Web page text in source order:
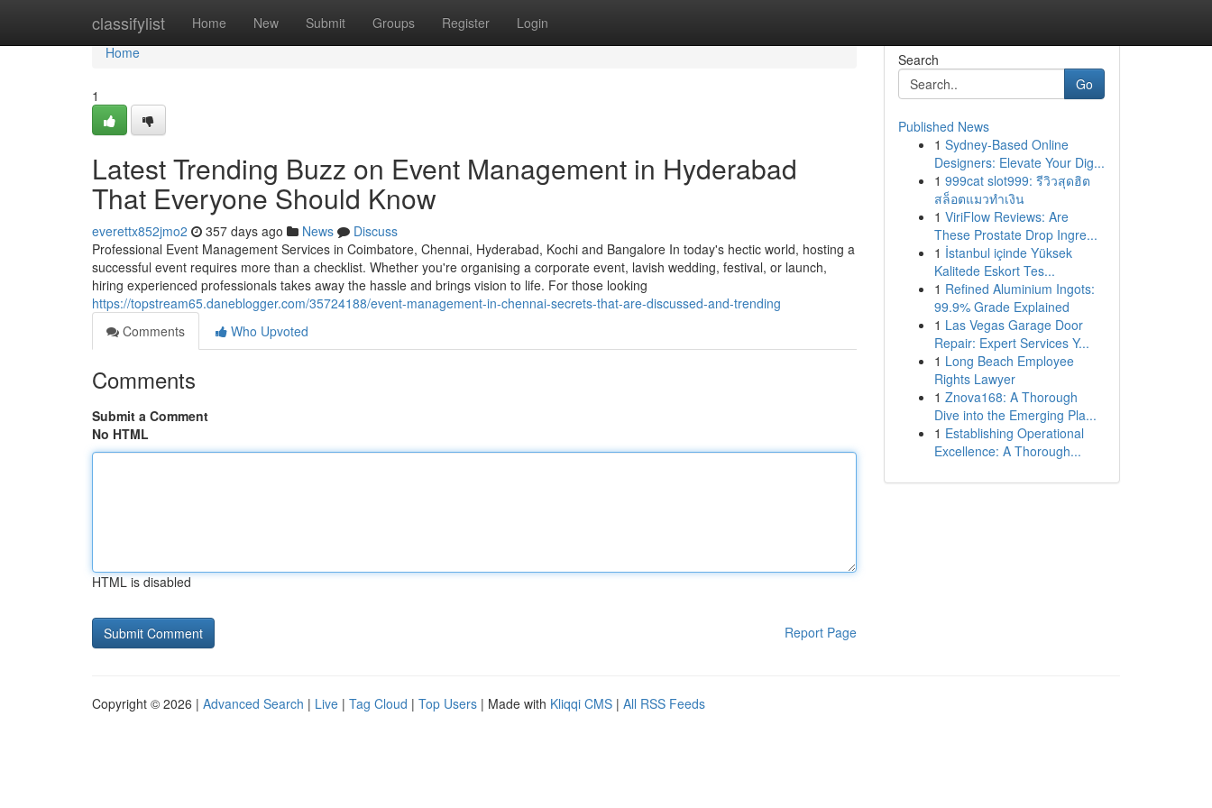
classifylist Home New Submit Groups Register Login
Home
Home
1
Latest Trending Buzz on Event Management in Hyderabad
That Everyone Should Know
everettx852jmo2 357 days ago News
Discuss
Professional Event Management Services in Coimbatore, Chennai, Hyderabad, Kochi and Bangalore In today's hectic world, hosting a
successful event requires more than a checklist. Whether you're organising a corporate event, lavish wedding, festival, or launch,
hiring experienced professionals takes away the hassle and brings vision to life. For those looking
https://topstream65.daneblogger.com/35724188/event-management-in-chennai-secrets-that-are-discussed-and-trending
Comments
Who Upvoted
Comments
Submit a Comment
No HTML
HTML is disabled
Report Page
Search
Go
Published News
1 Sydney-Based Online
Designers: Elevate Your Dig...
1 999cat slot999: รีวิวสุดฮิต
สล็อตแมวทำเงิน
1 ViriFlow Reviews: Are
These Prostate Drop Ingre...
1 İstanbul içinde Yüksek
Kalitede Eskort Tes...
1 Refined Aluminium Ingots:
99.9% Grade Explained
1 Las Vegas Garage Door
Repair: Expert Services Y...
1 Long Beach Employee
Rights Lawyer
1 Znova168: A Thorough
Dive into the Emerging Pla...
1 Establishing Operational
Excellence: A Thorough...
Copyright © 2026 | Advanced Search | Live | Tag Cloud | Top Users | Made with Kliqqi CMS | All RSS Feeds